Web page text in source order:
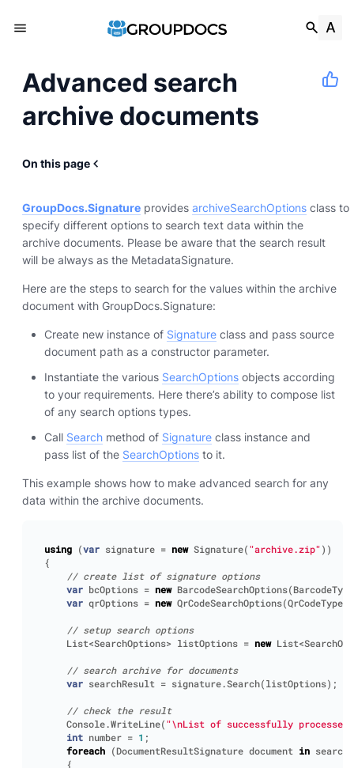
Advanced search
archive documents
On this page
GroupDocs.Signature provides archiveSearchOptions class to
specify different options to search text data within the
archive documents. Please be aware that the search result
will be always as the MetadataSignature.
Here are the steps to search for the values within the archive
document with GroupDocs.Signature:
Create new instance of Signature class and pass source
document path as a constructor parameter.
Instantiate the various SearchOptions objects according
to your requirements. Here there’s ability to compose list
of any search options types.
Call Search method of Signature class instance and
pass list of the SearchOptions to it.
This example shows how to make advanced search for any
data within the archive documents.
using (var signature = new Signature( "archive.zip" ))
{
// create list of signature options
var bcOptions = new BarcodeSearchOptions(
var qrOptions = new QrCodeSearchOptions(QrCodeTypes
// setup search options
List<SearchOptions> listOptions = new List<
// search archive for documents
var searchResult = signature.Search( listOptions);
// check the result
Console.WriteLine( "\nList of successfully processed
int number = 1 ;
foreach (DocumentResultSignature document in
{